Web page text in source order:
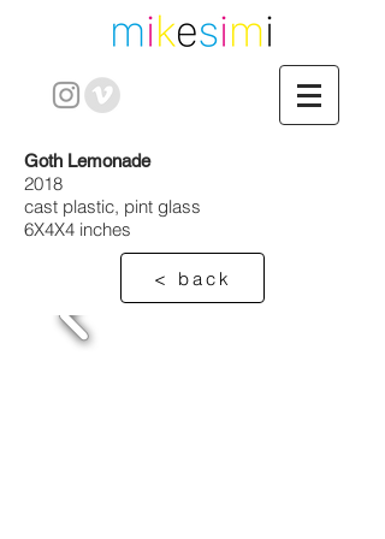
Goth Lemonade
2018
cast plastic, pint glass
6X4X4 inches
< back